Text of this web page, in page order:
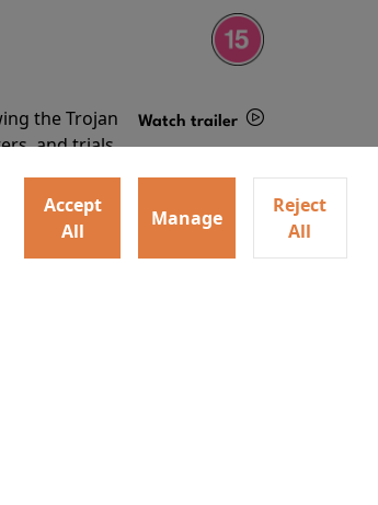
the Trojan
and trials
Watch trailer
Accept
All
Manage
Reject
All